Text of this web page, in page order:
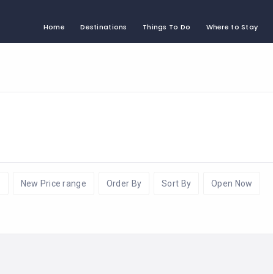
Home Destinations Things To Do Where to Stay
New Price range Order By Sort By Open Now